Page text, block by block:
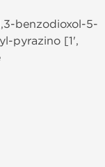
benzodioxol-5-
pyrazino [1',